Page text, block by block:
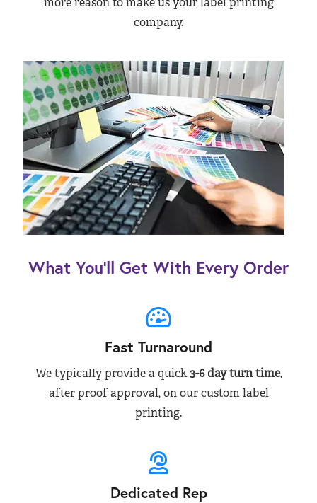
company.
What You’ll Get With Every Order
Fast Turnaround
We typically provide a quick3-6 day turn time,
after proof approval, on our custom label
printing.
Dedicated Rep